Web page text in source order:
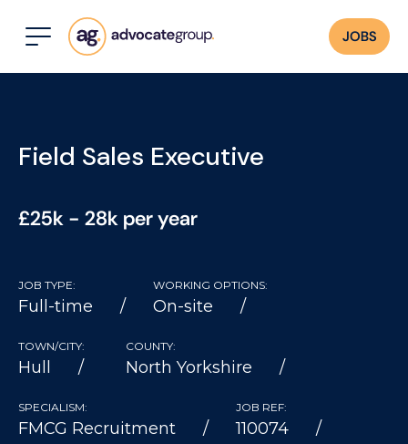
JOBS
Field Sales Executive
£25k - 28k per year
JOB TYPE:
Full-time
WORKING OPTIONS:
On-site
TOWN/CITY:
Hull
COUNTY:
North Yorkshire
SPECIALISM:
FMCG Recruitment
JOB REF:
110074